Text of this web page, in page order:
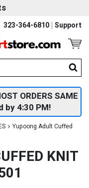
323-364-6810 Support
ORDERS SAME
by 4:30 PM!
Yupoong Adult Cuffed
KNIT